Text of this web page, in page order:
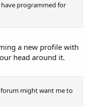
programmed for
a new profile with
head around it.
might want me to